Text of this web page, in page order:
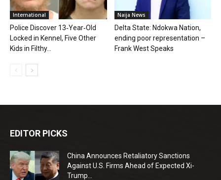
International
Police Discover 13‑Year‑Old
Locked in Kennel, Five Other
Kids in Filthy...
Naija News
Delta State: Ndokwa Nation,
ending poor representation –
Frank West Speaks
EDITOR PICKS
China Announces Retaliatory Sanctions
Against U.S. Firms Ahead of Expected Xi-
Trump...